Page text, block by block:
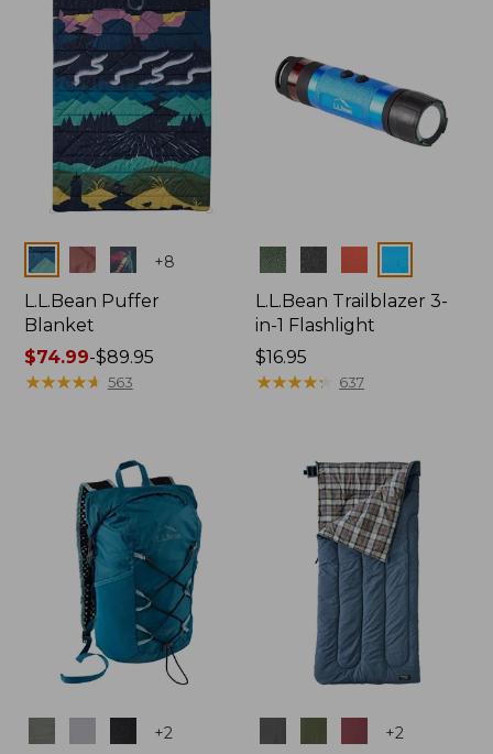
Colors +8
L.L.Bean Puffer
Blanket
Price
range
$89.95
$74.99-$89.95
★★★★★
★★★★★ 563
Colors
L.L.Bean Trailblazer 3-
in-1 Flashlight
Price:
$16.95
$16.95
★★★★★
★★★★★ 637
+2 +2